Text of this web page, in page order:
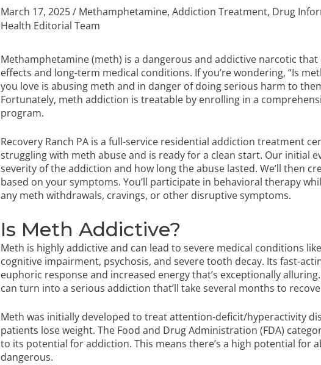
March 17, 2025/ Methamphetamine, Addiction Treatment, Drug
Health Editorial Team
Methamphetamine (meth) is a dangerous and addictive narcotic
effects and long-term medical conditions. If you’re wondering, “Is
you love is abusing meth and in danger of doing serious harm to
Fortunately, meth addiction is treatable by enrolling in a
program.
Recovery Ranch PA is a full-service residential addiction treatment
struggling with meth abuse and is ready for a clean start. Our initial
severity of the addiction and how long the abuse lasted. We’ll then
based on your symptoms. You’ll participate in behavioral therapy
any meth withdrawals, cravings, or other disruptive symptoms.
Is Meth Addictive?
Meth is highly addictive and can lead to severe medical conditions
cognitive impairment, psychosis, and severe tooth decay. Its fast-
euphoric response and increased energy that’s exceptionally
can turn into a serious addiction that’ll take several months to
Meth was initially developed to treat attention-deficit/hyperactivity
patients lose weight. The Food and Drug Administration (FDA)
to its potential for addiction. This means there’s a high potential for
dangerous.